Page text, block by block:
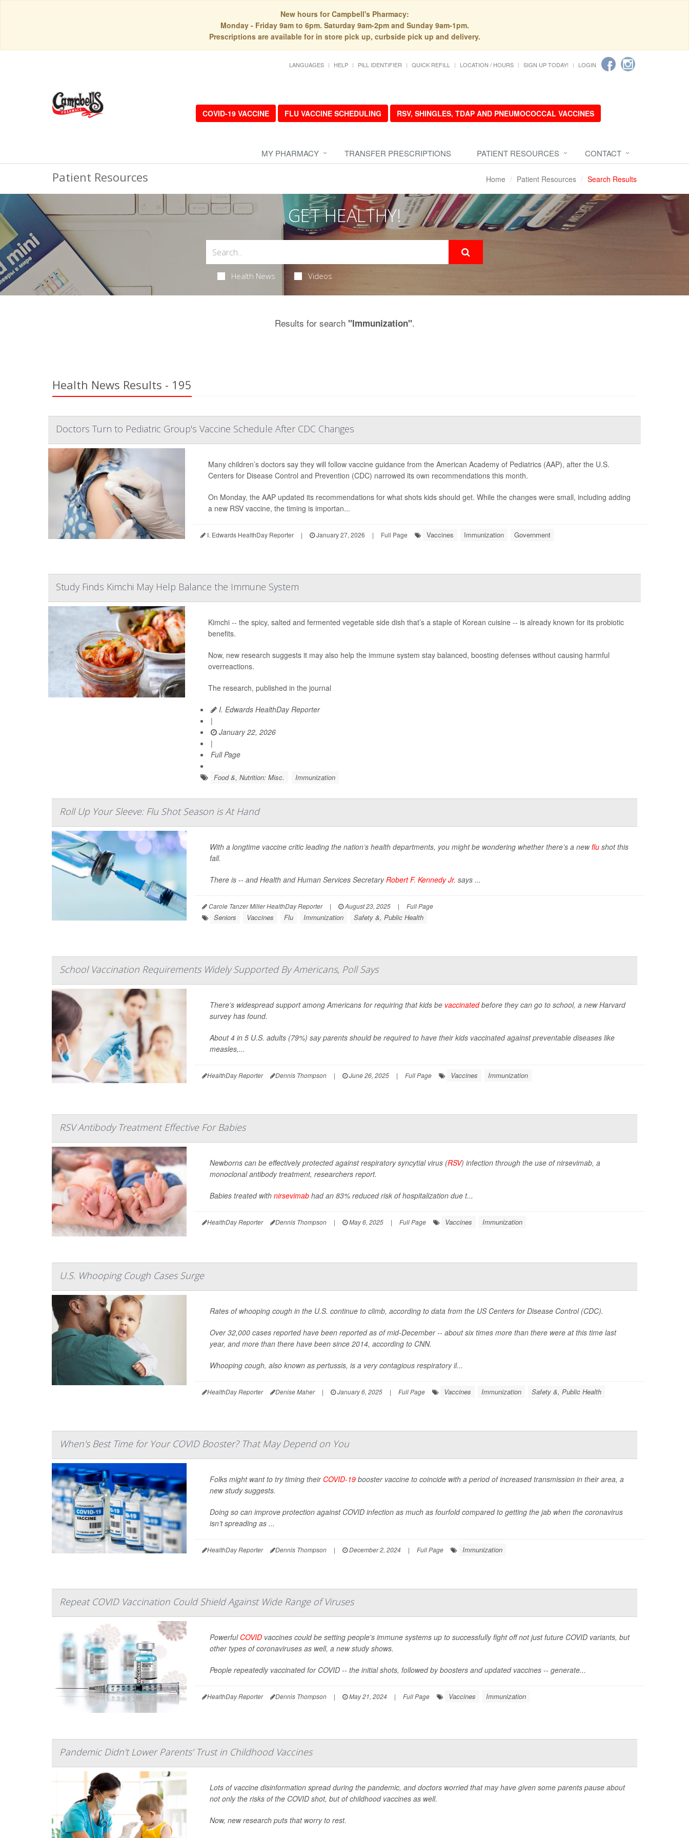
New hours for Campbell's Pharmacy:
Monday - Friday 9am to 6pm. Saturday 9am-2pm and Sunday 9am-1pm.
Prescriptions are available for in store pick up, curbside pick up and delivery.
LANGUAGES HELP PILL IDENTIFIER QUICK REFILL LOCATION / HOURS SIGN UP TODAY! LOGIN
COVID-19 VACCINE FLU VACCINE SCHEDULING RSV, SHINGLES, TDAP AND PNEUMOCOCCAL VACCINES
MY PHARMACY TRANSFER PRESCRIPTIONS PATIENT RESOURCES CONTACT
Patient Resources Home Patient Resources Search Results
GET HEALTHY!
Health News Videos
Results for search "Immunization".
Health News Results - 195
Doctors Turn to Pediatric Group's Vaccine Schedule After CDC Changes
Many children’s doctors say they will follow vaccine guidance from the American Academy of Pediatrics (AAP), after the U.S.
Centers for Disease Control and Prevention (CDC) narrowed its own recommendations this month.
On Monday, the AAP updated its recommendations for what shots kids should get. While the changes were small, including adding
a new RSV vaccine, the timing is importan...
I. Edwards HealthDay Reporter | January 27, 2026 | Full Page Vaccines Immunization Government
Study Finds Kimchi May Help Balance the Immune System
Kimchi -- the spicy, salted and fermented vegetable side dish that’s a staple of Korean cuisine -- is already known for its probiotic
benefits.
Now, new research suggests it may also help the immune system stay balanced, boosting defenses without causing harmful
overreactions.
The research, published in the journal
I. Edwards HealthDay Reporter
|
January 22, 2026
|
Full Page
Food &, Nutrition: Misc. Immunization
Roll Up Your Sleeve: Flu Shot Season is At Hand
With a longtime vaccine critic leading the nation’s health departments, you might be wondering whether there’s a newflu shot this
fall.
There is -- and Health and Human Services SecretaryRobert F. Kennedy Jr. says ...
Carole Tanzer Miller HealthDay Reporter | August 23, 2025 | Full Page
Seniors Vaccines Flu Immunization Safety &, Public Health
School Vaccination Requirements Widely Supported By Americans, Poll Says
There’s widespread support among Americans for requiring that kids be vaccinatedbefore they can go to school, a new Harvard
survey has found.
About 4 in 5 U.S. adults (79%) say parents should be required to have their kids vaccinated against preventable diseases like
measles,...
HealthDay Reporter Dennis Thompson | June 26, 2025 | Full Page Vaccines Immunization
RSV Antibody Treatment Effective For Babies
Newborns can be effectively protected against respiratory syncytial virus (RSV) infection through the use of nirsevimab, a
monoclonal antibody treatment, researchers report.
Babies treated with nirsevimab had an 83% reduced risk of hospitalization due t...
HealthDay Reporter Dennis Thompson | May 6, 2025 | Full Page Vaccines Immunization
U.S. Whooping Cough Cases Surge
Rates of whooping cough in the U.S. continue to climb, according to data from the US Centers for Disease Control (CDC).
Over 32,000 cases reported have been reported as of mid-December -- about six times more than there were at this time last
year, and more than there have been since 2014, according to CNN.
Whooping cough, also known as pertussis, is a very contagious respiratory il...
HealthDay Reporter Denise Maher | January 6, 2025 | Full Page Vaccines Immunization Safety &, Public Health
When's Best Time for Your COVID Booster? That May Depend on You
Folks might want to try timing their COVID-19 booster vaccine to coincide with a period of increased transmission in their area, a
new study suggests.
Doing so can improve protection against COVID infection as much as fourfold compared to getting the jab when the coronavirus
isn’t spreading as ...
HealthDay Reporter Dennis Thompson | December 2, 2024 | Full Page Immunization
Repeat COVID Vaccination Could Shield Against Wide Range of Viruses
Powerful COVID vaccines could be setting people's immune systems up to successfully fight off not just future COVID variants, but
other types of coronaviruses as well, a new study shows.
People repeatedly vaccinated for COVID -- the initial shots, followed by boosters and updated vaccines -- generate...
HealthDay Reporter Dennis Thompson | May 21, 2024 | Full Page Vaccines Immunization
Pandemic Didn't Lower Parents' Trust in Childhood Vaccines
Lots of vaccine disinformation spread during the pandemic, and doctors worried that may have given some parents pause about
not only the risks of the COVID shot, but of childhood vaccines as well.
Now, new research puts that worry to rest.